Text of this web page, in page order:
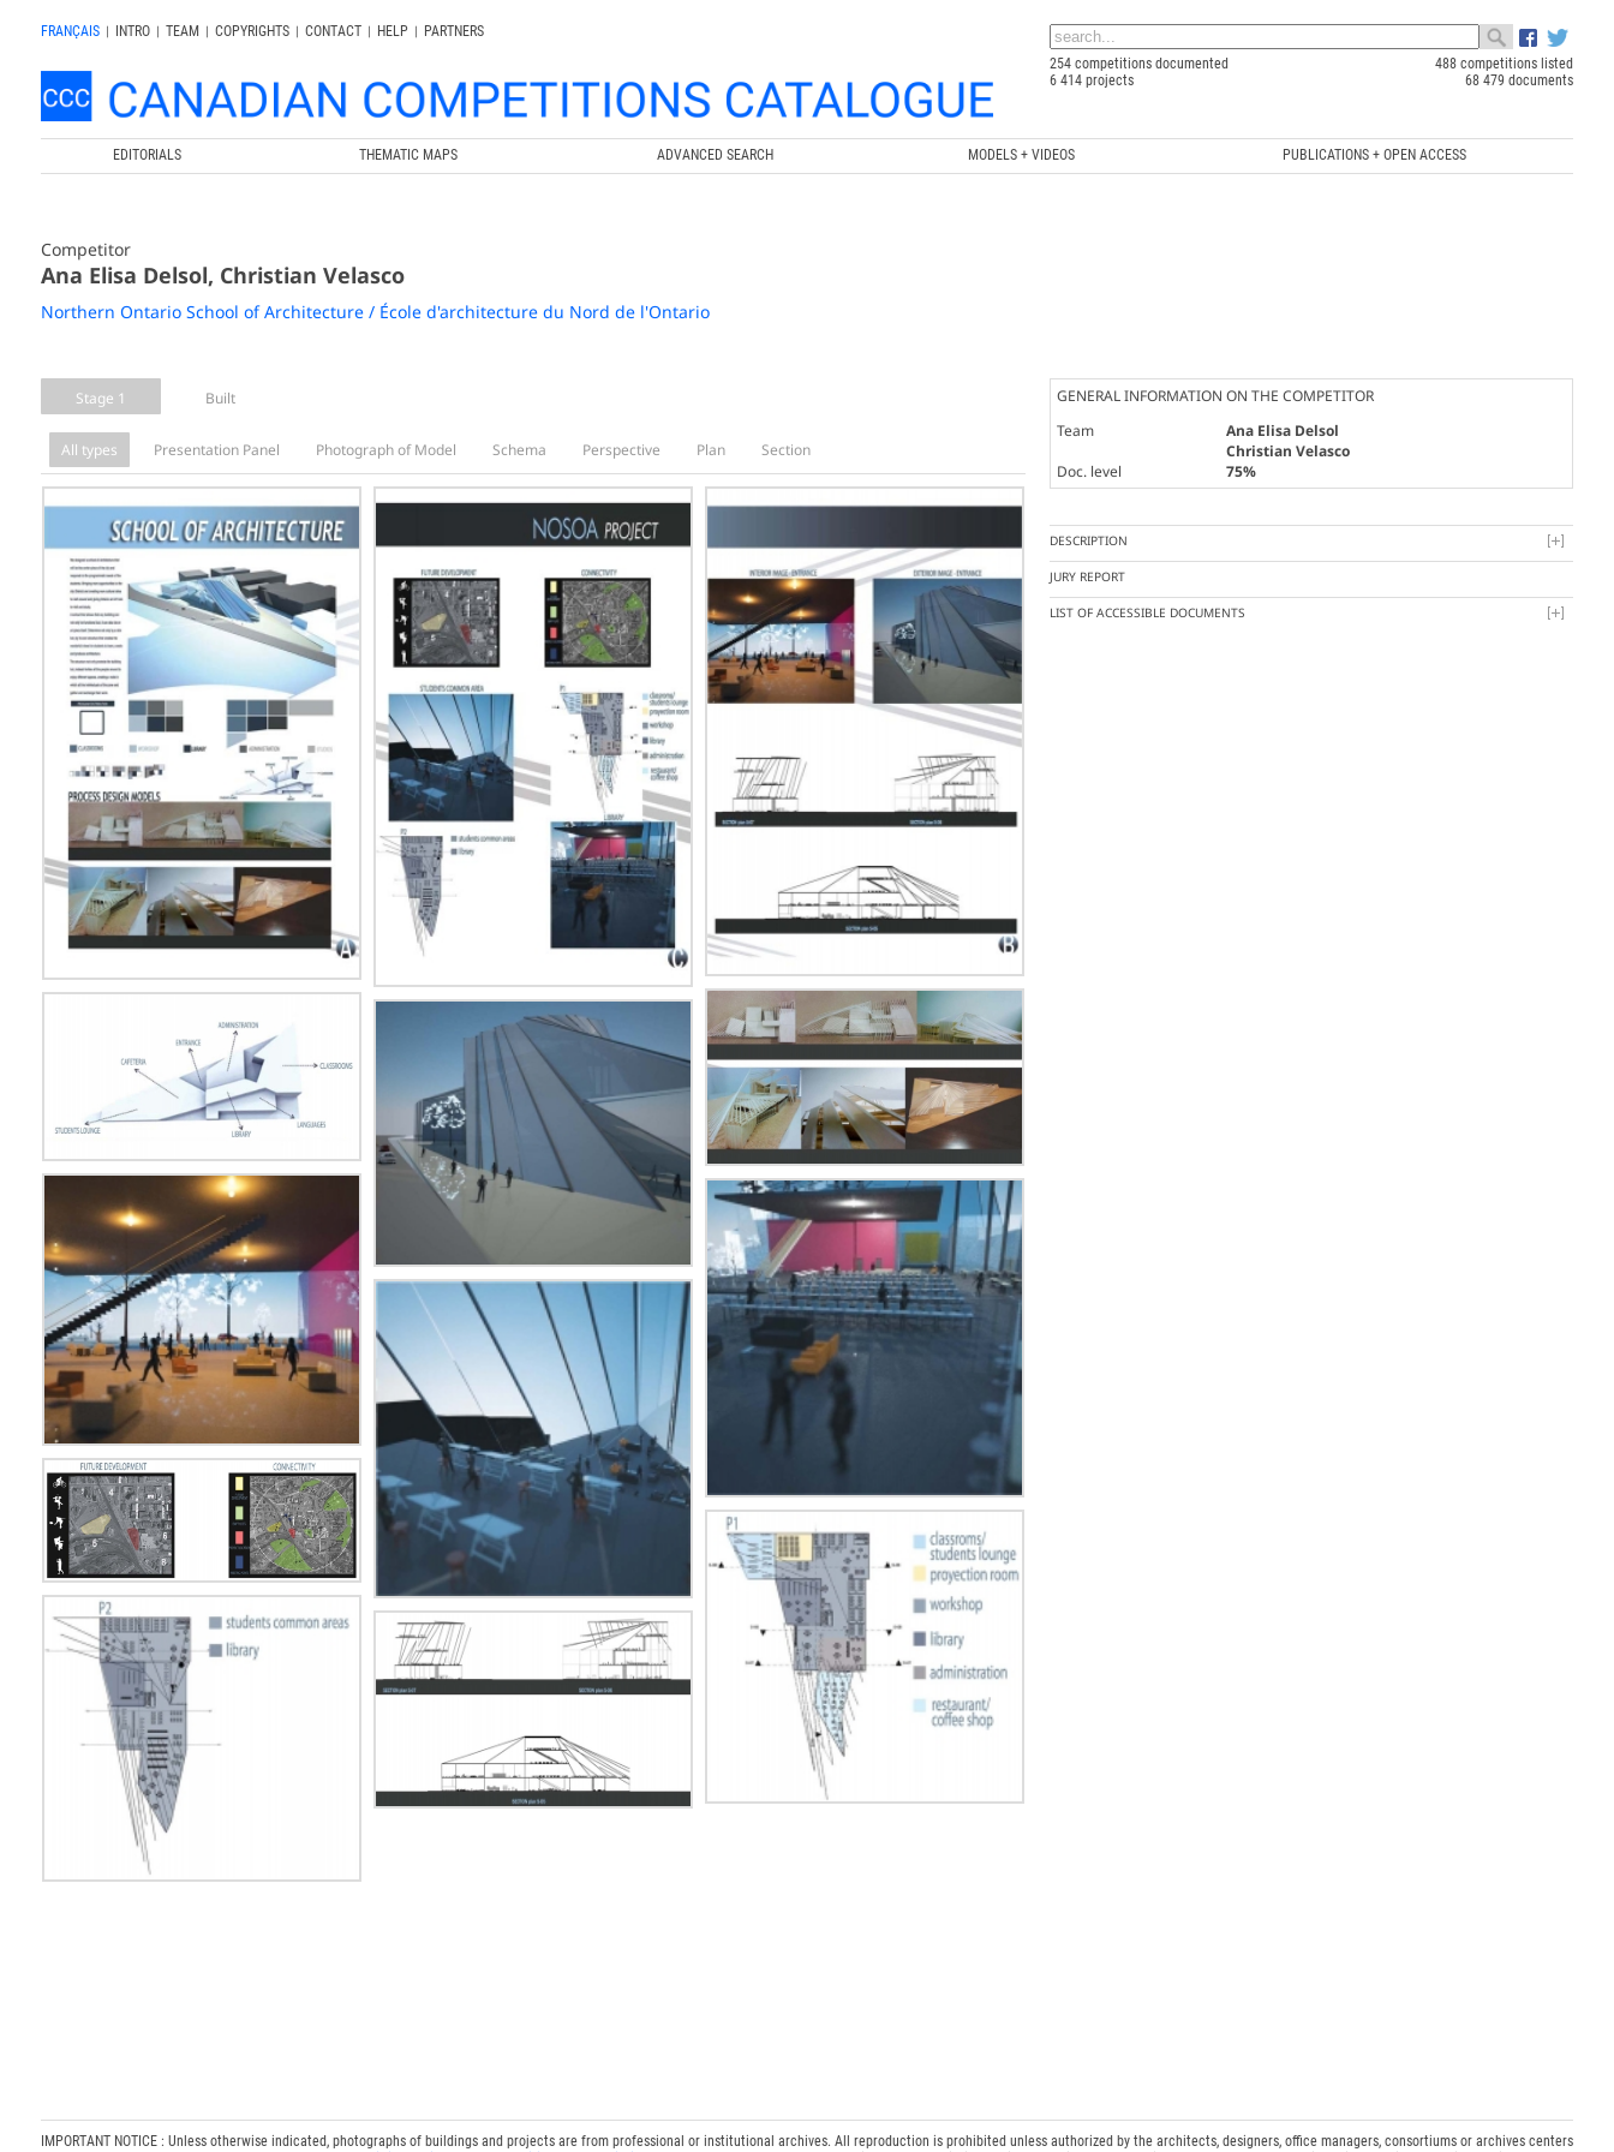
FRANÇAIS | INTRO | TEAM | COPYRIGHTS | CONTACT | HELP |
PARTNERS
254 competitions documented
488 competitions listed
6 414 projects
68 479 documents
EDITORIALS THEMATIC MAPS ADVANCED SEARCH MODELS + VIDEOS PUBLICATIONS + OPEN ACCESS
Competitor
Ana Elisa Delsol, Christian Velasco
Northern Ontario School of Architecture / École d'architecture du Nord de l'Ontario
Stage 1 Built
All types Presentation Panel Photograph of Model Schema Perspective Plan Section
GENERAL INFORMATION ON THE COMPETITOR
Team
Ana Elisa Delsol
Christian Velasco
Doc. level
75%
DESCRIPTION
JURY REPORT
LIST OF ACCESSIBLE DOCUMENTS
IMPORTANT NOTICE : Unless otherwise indicated, photographs of buildings and projects are from professional or institutional archives. All reproduction is prohibited unless authorized by the architects, designers, office managers, consortiums or archives centers